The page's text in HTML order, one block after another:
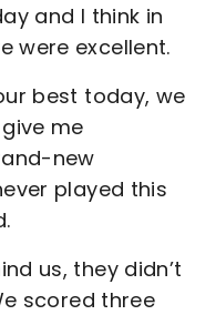
and I think in
were excellent.
best today, we
me
new
played this
us, they didn’t
scored three